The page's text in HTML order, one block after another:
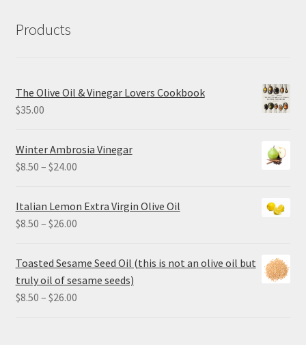
Products
The Olive Oil & Vinegar Lovers Cookbook
$35.00
Winter Ambrosia Vinegar
$8.50 – $24.00Price
$8.50
through
Italian Lemon Extra Virgin Olive Oil
$8.50 – $26.00Price
$8.50
$26.00
Toasted Sesame Seed Oil (this is not an olive oil but
truly oil of sesame seeds)
$8.50 – $26.00Price